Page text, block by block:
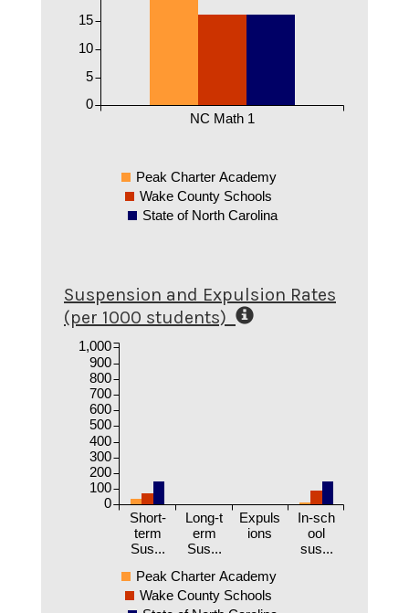
NC Math 1
0
5
10
15
Peak Charter Academy
Wake County Schools
State of North Carolina
Suspension and Expulsion Rates
(per 1000 students)
Short-
term
Sus...
Long-t
erm
Sus...
Expuls
ions
In-sch
ool
sus...
0
100
200
300
400
500
600
700
800
900
1,000
Peak Charter Academy
Wake County Schools